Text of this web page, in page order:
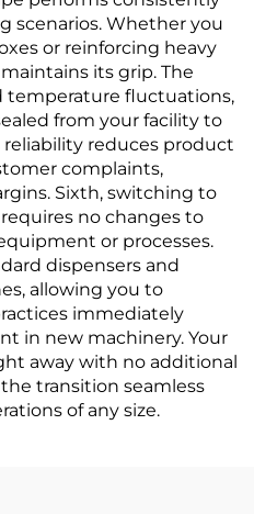
scenarios. Whether you
or reinforcing heavy
its grip. The
temperature fluctuations,
from your facility to
reduces product
complaints,
Sixth, switching to
no changes to
or processes.
dispensers and
allowing you to
immediately
in new machinery. Your
away with no additional
transition seamless
of any size.